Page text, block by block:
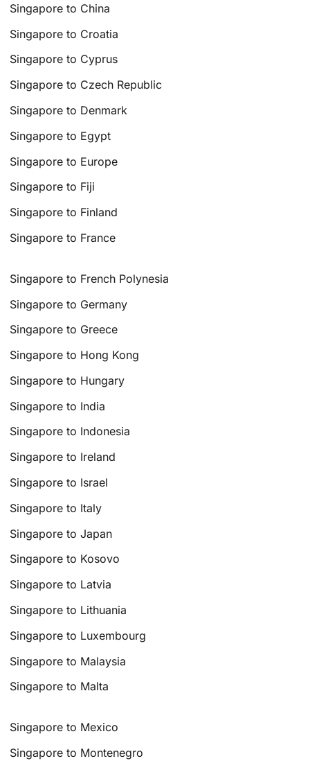
Singapore to China
Singapore to Croatia
Singapore to Cyprus
Singapore to Czech Republic
Singapore to Denmark
Singapore to Egypt
Singapore to Europe
Singapore to Fiji
Singapore to Finland
Singapore to France
Singapore to French Polynesia
Singapore to Germany
Singapore to Greece
Singapore to Hong Kong
Singapore to Hungary
Singapore to India
Singapore to Indonesia
Singapore to Ireland
Singapore to Israel
Singapore to Italy
Singapore to Japan
Singapore to Kosovo
Singapore to Latvia
Singapore to Lithuania
Singapore to Luxembourg
Singapore to Malaysia
Singapore to Malta
Singapore to Mexico
Singapore to Montenegro